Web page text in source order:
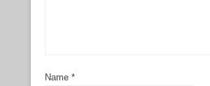
Name *